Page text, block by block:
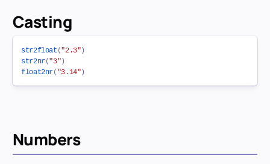
Casting
str2float ("2.3")
str2nr("3")
float2nr( "3.14")
Numbers